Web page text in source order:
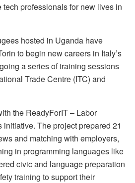
professionals for new lives in
hosted in Uganda have
to begin new careers in Italy’s
a series of training sessions
Trade Centre (ITC) and
the ReadyForIT – Labor
The project prepared 21
and matching with employers,
in programming languages like
civic and language preparation
training to support their